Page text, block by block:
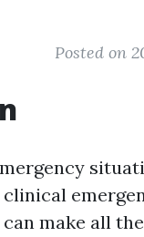
Posted on
make all